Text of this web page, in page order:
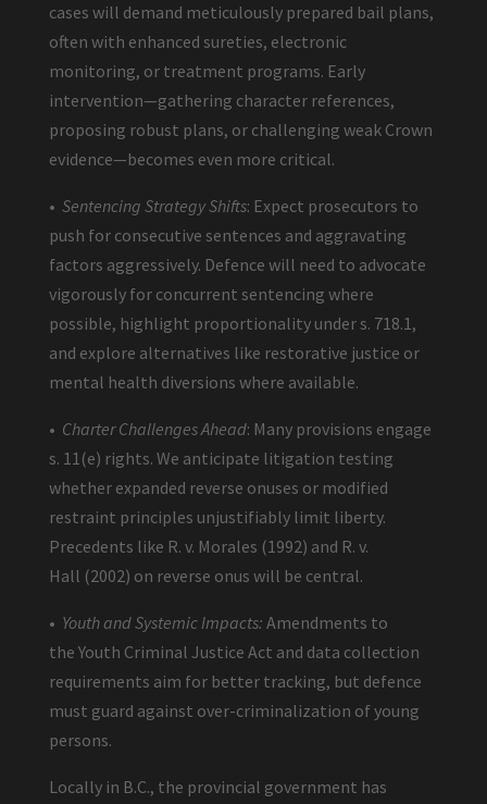
cases will demand meticulously prepared bail plans,
often with enhanced sureties, electronic
monitoring, or treatment programs. Early
intervention—gathering character references,
proposing robust plans, or challenging weak Crown
evidence—becomes even more critical.
• Sentencing Strategy Shifts: Expect prosecutors to
push for consecutive sentences and aggravating
factors aggressively. Defence will need to advocate
vigorously for concurrent sentencing where
possible, highlight proportionality under s. 718.1,
and explore alternatives like restorative justice or
mental health diversions where available.
• Charter Challenges Ahead: Many provisions engage
s. 11(e) rights. We anticipate litigation testing
whether expanded reverse onuses or modified
restraint principles unjustifiably limit liberty.
Precedents like R. v. Morales (1992) and R. v.
Hall (2002) on reverse onus will be central.
• Youth and Systemic Impacts: Amendments to
the Youth Criminal Justice Act and data collection
requirements aim for better tracking, but defence
must guard against over-criminalization of young
persons.
Locally in B.C., the provincial government has